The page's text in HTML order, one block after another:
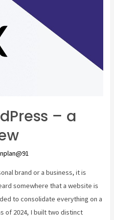
– a
nplan@91
brand or a business, it is
somewhere that a website is
to consolidate everything on a
of 2024, I built two distinct